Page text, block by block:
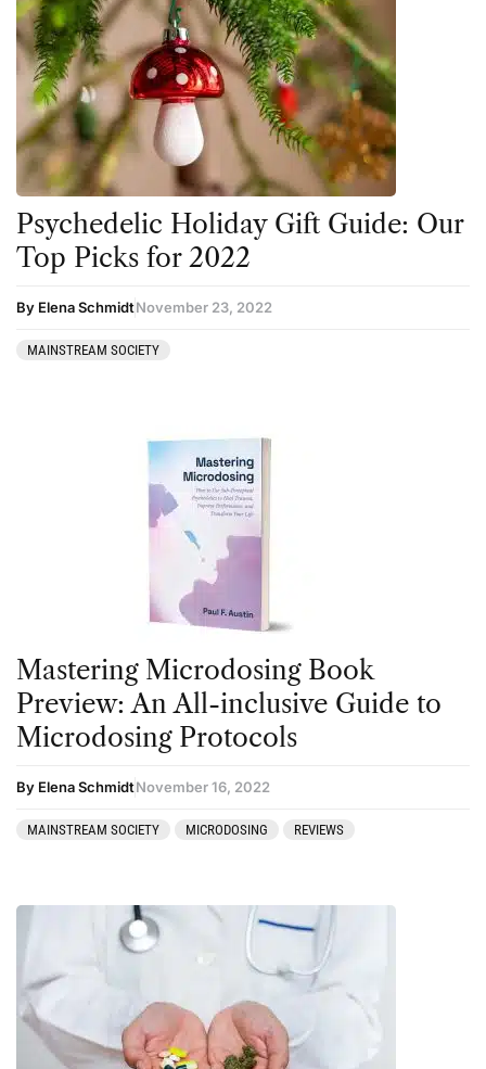
Psychedelic Holiday Gift Guide: Our
Top Picks for 2022
By Elena SchmidtNovember 23, 2022
MAINSTREAM SOCIETY
Mastering Microdosing Book
Preview: An All-inclusive Guide to
Microdosing Protocols
By Elena SchmidtNovember 16, 2022
MAINSTREAM SOCIETY MICRODOSING REVIEWS